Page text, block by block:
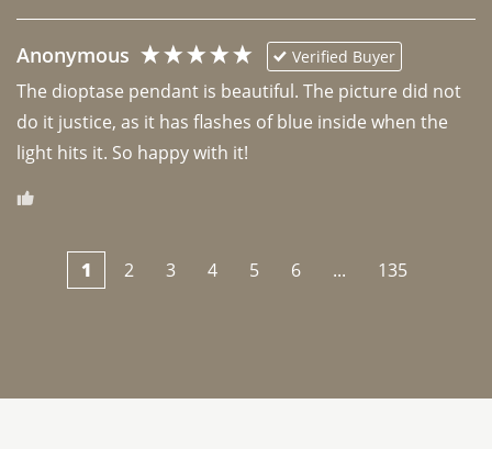
Anonymous Verified Buyer
The dioptase pendant is beautiful. The picture did not
do it justice, as it has flashes of blue inside when the
light hits it. So happy with it!
1 2 3 4 5 6 ... 135